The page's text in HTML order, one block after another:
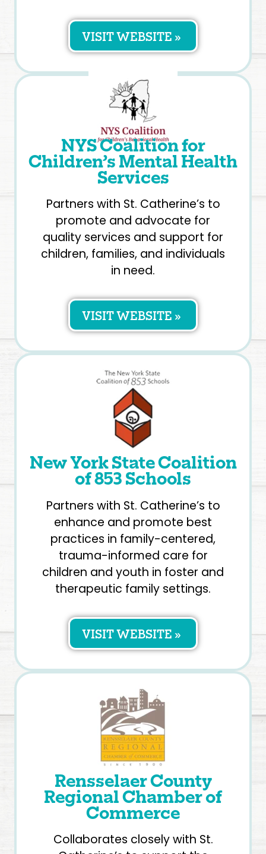
VISIT WEBSITE »
NYS Coalition for
Children’s Mental Health
Services
Partners with St. Catherine’s to
promote and advocate for
quality services and support for
children, families, and individuals
in need.
VISIT WEBSITE »
New York State Coalition
of 853 Schools
Partners with St. Catherine’s to
enhance and promote best
practices in family-centered,
trauma-informed care for
children and youth in foster and
therapeutic family settings.
VISIT WEBSITE »
Rensselaer County
Regional Chamber of
Commerce
Collaborates closely with St.